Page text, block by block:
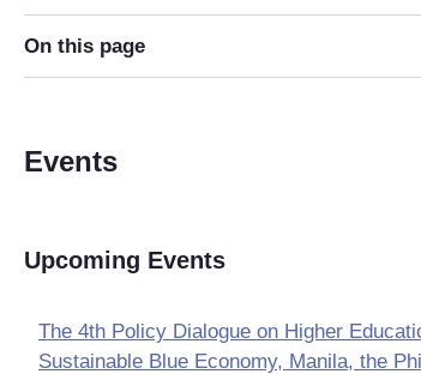
On this page
Events
Upcoming Events
The 4th Policy Dialogue on Higher
Sustainable Blue Economy, Manila, the